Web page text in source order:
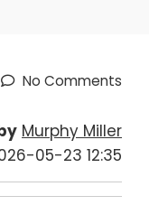
No Comments
Murphy Miller
05-23 12:35